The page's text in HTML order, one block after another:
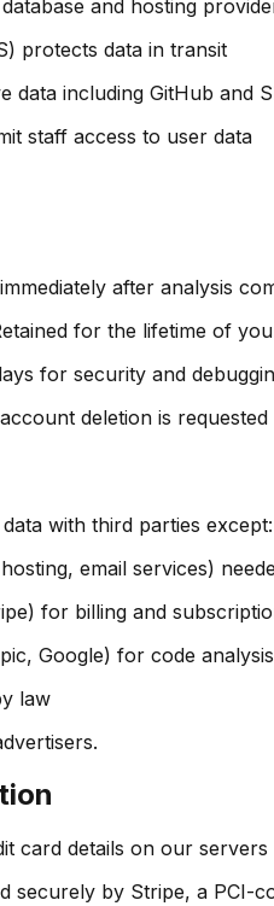
and hosting
protects data in transit
data including GitHub and
staff access to user data
after analysis
for the lifetime of
for security and
deletion is requested
with third parties except:
email services)
for billing and
Google) for code
law
card details on our servers
securely by Stripe, a PCI-